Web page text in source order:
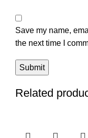
Save my name,
the next time I
Related